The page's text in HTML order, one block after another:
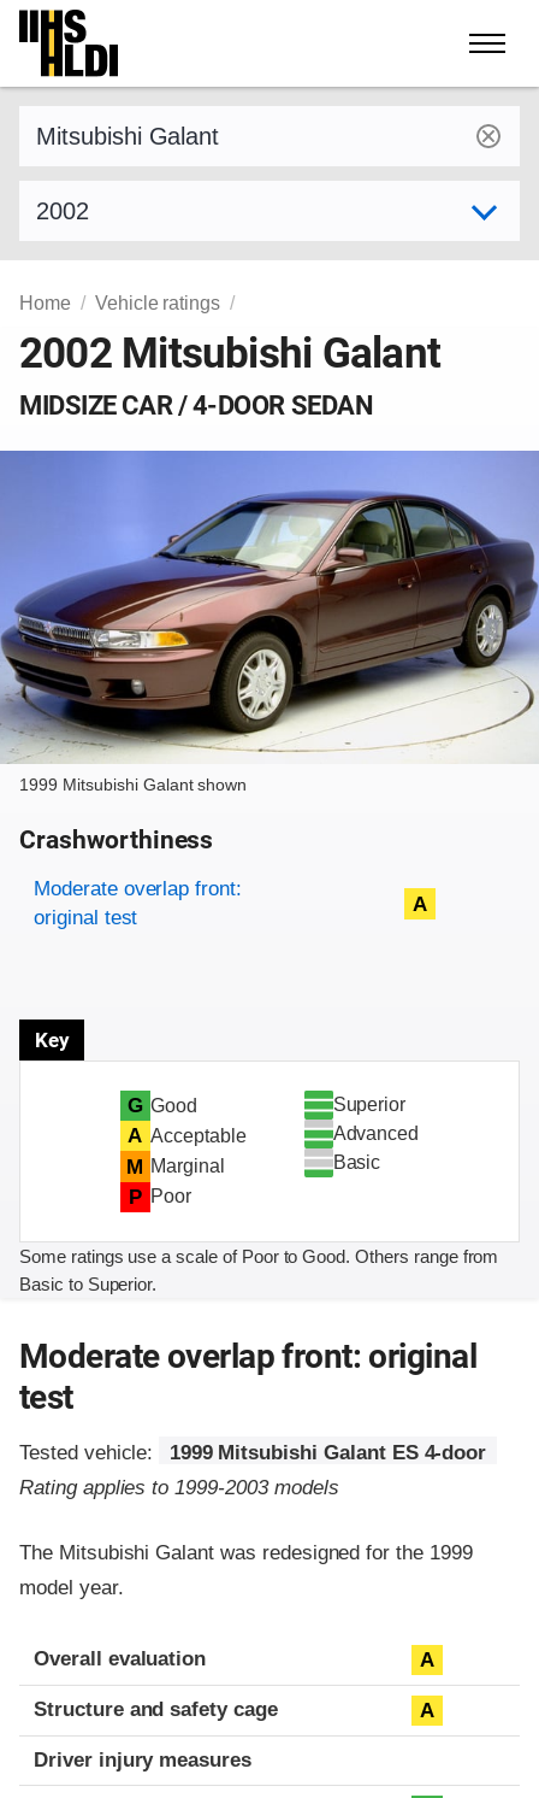
Skip
content
Home Vehicle ratings
2002 Mitsubishi Galant
MIDSIZE CAR / 4-DOOR SEDAN
1999 Mitsubishi Galant shown
Crashworthiness
Rating overview
Evaluation criteria
Rating
Moderate overlap front:
original test
A
Key
G Good
A Acceptable
M Marginal
P Poor
Superior
Advanced
Basic
Some ratings use a scale of Poor to Good. Others range from
Basic to Superior.
Moderate overlap front: original
test
Tested vehicle:
1999 Mitsubishi Galant ES 4-door
Rating applies to 1999-2003 models
The Mitsubishi Galant was redesigned for the 1999
model year.
Evaluation criteria
Rating
Overall evaluation A
Structure and safety cage A
Driver injury measures